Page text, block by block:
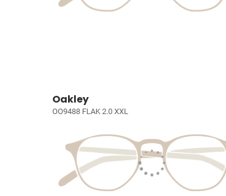
Oakley
OO9488 FLAK 2.0 XXL